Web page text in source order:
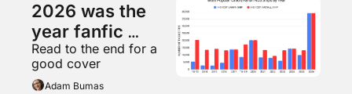
2026 was the
year fanfic
became big
business
Read to the end for a
good cover
Adam Bumas